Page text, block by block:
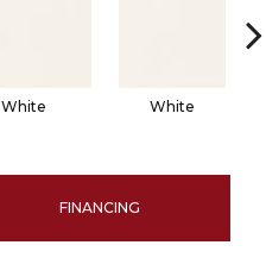
White White
FINANCING